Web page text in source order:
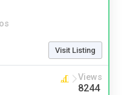
Visit Listing
Views
8244